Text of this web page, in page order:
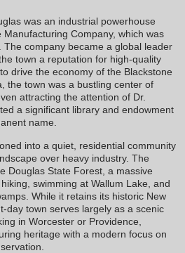
was an industrial powerhouse
Company, which was
company became a global leader
town a reputation for high-quality
drive the economy of the Blackstone
the town was a bustling center of
attracting the attention of Dr.
a significant library and endowment
name.
into a quiet, residential community
over heavy industry. The
Douglas State Forest, a massive
swimming at Wallum Lake, and
While it retains its historic New
day town serves largely as a scenic
in Worcester or Providence,
heritage with a modern focus on